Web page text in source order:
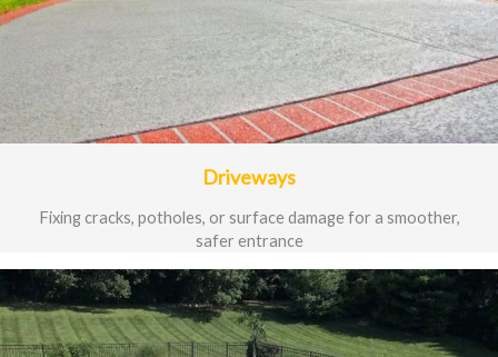
Driveways
Fixing cracks, potholes, or surface damage for a smoother,
safer entrance